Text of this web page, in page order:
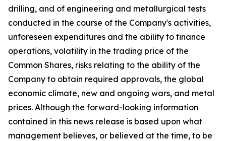
drilling, and of engineering and metallurgical tests
conducted in the course of the Company's activities,
unforeseen expenditures and the ability to finance
operations, volatility in the trading price of the
Common Shares, risks relating to the ability of the
Company to obtain required approvals, the global
economic climate, new and ongoing wars, and metal
prices. Although the forward-looking information
contained in this news release is based upon what
management believes, or believed at the time, to be